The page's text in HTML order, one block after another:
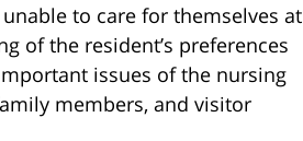
to care for themselves at
of the resident’s preferences
issues of the nursing
members, and visitor